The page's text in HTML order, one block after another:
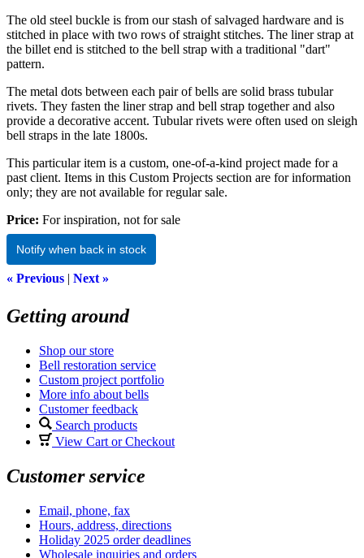
The old steel buckle is from our stash of salvaged hardware and is
stitched in place with two rows of straight stitches. The liner strap at
the billet end is stitched to the bell strap with a traditional "dart"
pattern.
The metal dots between each pair of bells are solid brass tubular
rivets. They fasten the liner strap and bell strap together and also
provide a decorative accent. Tubular rivets were often used on sleigh
bell straps in the late 1800s.
This particular item is a custom, one-of-a-kind project made for a
past client. Items in this Custom Projects section are for information
only; they are not available for regular sale.
Price: For inspiration, not for sale
Notify when back in stock
« Previous | Next »
Getting around
Shop our store
Bell restoration service
Custom project portfolio
More info about bells
Customer feedback
Search products
View Cart or Checkout
Customer service
Email, phone, fax
Hours, address, directions
Holiday 2025 order deadlines
Wholesale inquiries and orders